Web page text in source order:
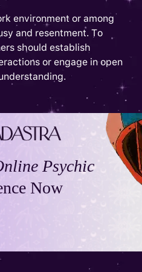
environment or among
and resentment. To
should establish
or engage in open
Psychic
Now